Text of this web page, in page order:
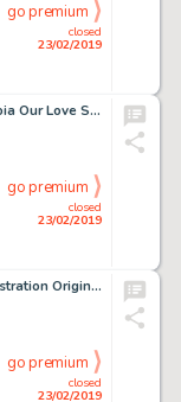
closed
23/02/2019
go premium
John Buscema and Frank Giacoia Our Love Story #35 Cover Original Art (Marvel, 1975)....
closed
23/02/2019
go premium
Chester Gould - Dick Tracy Illustration Original Art (c. 1940-50s)....
closed
23/02/2019
go premium